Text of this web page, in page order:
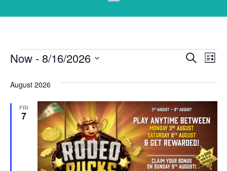
and
Search
List
Now - 8/16/2026
August 2026
FRI
7